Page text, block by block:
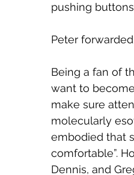
pushing
Peter
Being a fan of
want to
make sure
molecularly
embodied that
comfortable”.
Dennis, and